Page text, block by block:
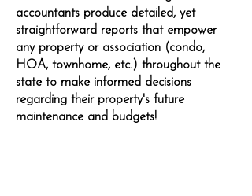
accountants produce detailed, yet
straightforward reports that empower
any property or association (condo,
HOA, townhome, etc.) throughout the
state to make informed decisions
regarding their property's future
maintenance and budgets!